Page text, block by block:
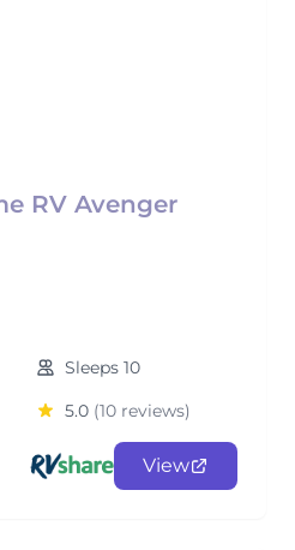
RV Avenger
Sleeps 10
5.0 (10 reviews)
View